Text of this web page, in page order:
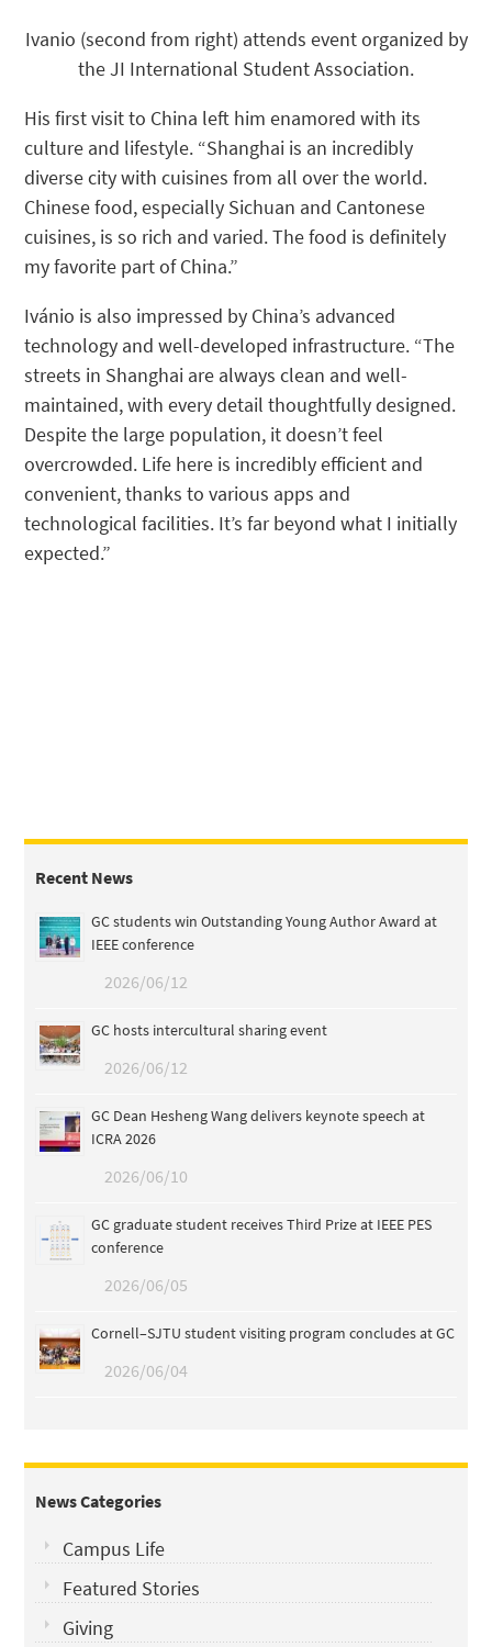
Ivanio (second from right) attends event organized by
the JI International Student Association.
His first visit to China left him enamored with its
culture and lifestyle. “Shanghai is an incredibly
diverse city with cuisines from all over the world.
Chinese food, especially Sichuan and Cantonese
cuisines, is so rich and varied. The food is definitely
my favorite part of China.”
Ivánio is also impressed by China’s advanced
technology and well-developed infrastructure. “The
streets in Shanghai are always clean and well-
maintained, with every detail thoughtfully designed.
Despite the large population, it doesn’t feel
overcrowded. Life here is incredibly efficient and
convenient, thanks to various apps and
technological facilities. It’s far beyond what I initially
expected.”
Recent News
GC students win Outstanding Young Author Award at
IEEE conference
2026/06/12
GC hosts intercultural sharing event
2026/06/12
GC Dean Hesheng Wang delivers keynote speech at
ICRA 2026
2026/06/10
GC graduate student receives Third Prize at IEEE PES
conference
2026/06/05
Cornell–SJTU student visiting program concludes at GC
2026/06/04
News Categories
Campus Life
Featured Stories
Giving